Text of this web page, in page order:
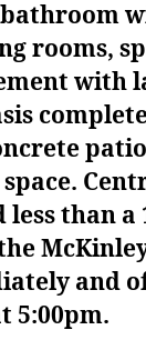
rooms,
with
than
and
5:00pm.